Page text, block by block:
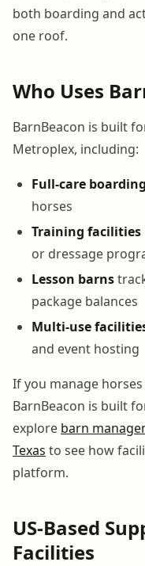
both boarding and
one roof.
Who Uses
BarnBeacon is built
Metroplex, including:
Full-care
horses
Training facilities
or dressage
Lesson barns
package balances
Multi-use
and event hosting
If you manage
BarnBeacon is built
explore barn
Texas to see how
platform.
US-Based
Facilities